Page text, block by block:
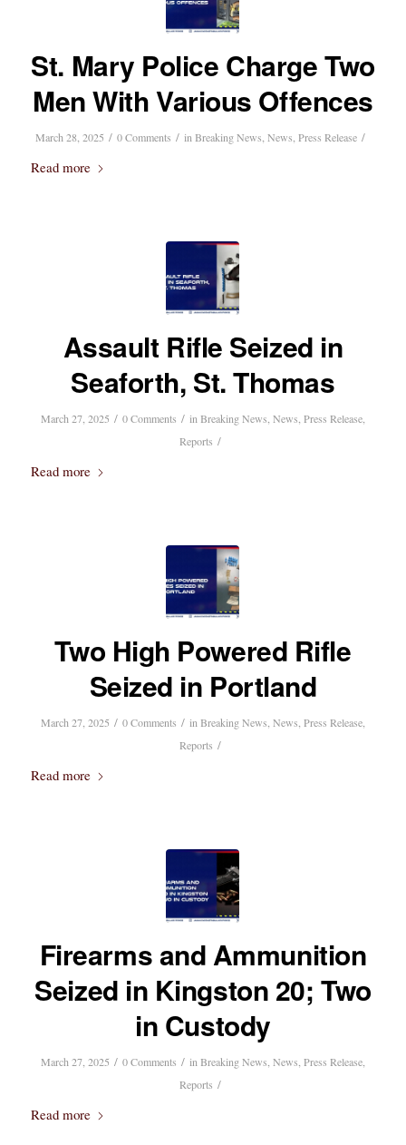
St. Mary Police Charge Two
Men With Various Offences
March 28, 2025 / 0 Comments / inBreaking News ,News ,Press Release /
Read more
Assault Rifle Seized in
Seaforth, St. Thomas
March 27, 2025 / 0 Comments / in Breaking News News Press Release,
Reports /
Read more
Two High Powered Rifle
Seized in Portland
March 27, 2025 / 0 Comments / in Breaking News News Press Release,
Reports /
Read more
Firearms and Ammunition
Seized in Kingston 20; Two
in Custody
March 27, 2025 / 0 Comments / in Breaking News News Press Release,
Reports /
Read more